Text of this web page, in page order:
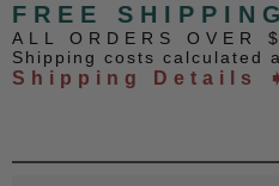
FREE SHIPPING
ALL ORDERS OVER
Shipping costs calculated
Shipping Details ➧